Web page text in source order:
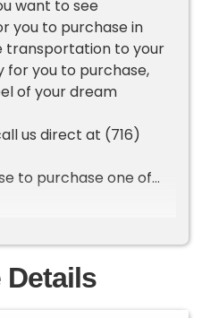
want to see
you to purchase in
transportation to your
for you to purchase,
of your dream
us direct at (716)
to purchase one of
the customer is then
any concerns
reason, it is
and concerns
time of sale. We make
Details